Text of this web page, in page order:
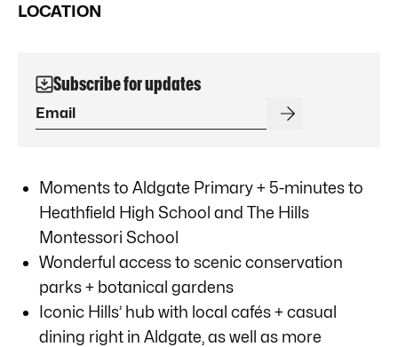
LOCATION
Subscribe for updates
Moments to Aldgate Primary + 5-minutes to
Heathfield High School and The Hills
Montessori School
Wonderful access to scenic conservation
parks + botanical gardens
Iconic Hills’ hub with local cafés + casual
dining right in Aldgate, as well as more